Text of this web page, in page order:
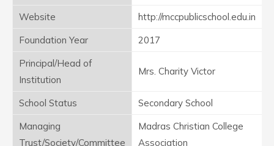
Website
http://mccpublicschool.edu.in
Foundation Year
2017
Principal/Head of
Institution
Mrs. Charity Victor
School Status
Secondary School
Managing
Trust/Society/Committee
Madras Christian College
Association